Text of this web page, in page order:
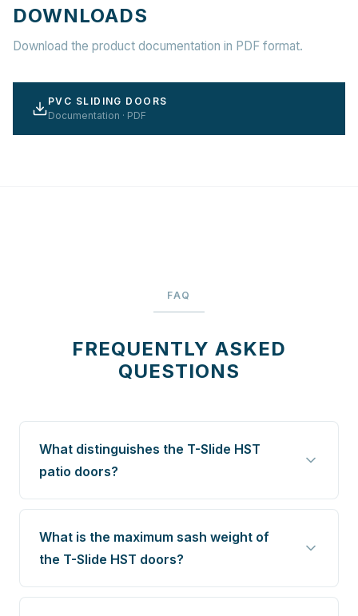
DOWNLOADS
Download the product documentation in PDF format.
PVC SLIDING DOORS
Documentation · PDF
FAQ
FREQUENTLY ASKED
QUESTIONS
What distinguishes the T-Slide HST
patio doors?
What is the maximum sash weight of
the T-Slide HST doors?